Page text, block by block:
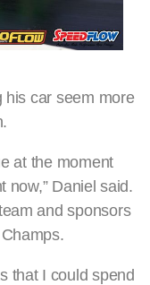
his car seem more
at the moment
now,” Daniel said.
and sponsors
that I could spend